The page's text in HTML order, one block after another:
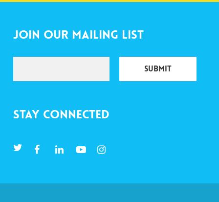
Join Our Mailing List
Stay Connected